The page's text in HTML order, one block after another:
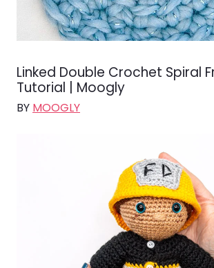
Linked Double Crochet Spiral
Tutorial | Moogly
BY MOOGLY